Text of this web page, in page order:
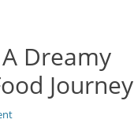
Dreamy
Journey